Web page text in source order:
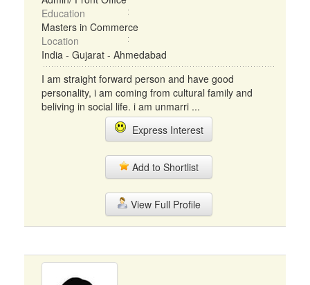
Education
Masters in Commerce
Location
India - Gujarat - Ahmedabad
I am straight forward person and have good
personality, i am coming from cultural family and
beliving in social life. i am unmarri ...
Express Interest
Add to Shortlist
View Full Profile